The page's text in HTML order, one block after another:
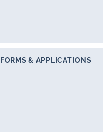
FORMS & APPLICATIONS